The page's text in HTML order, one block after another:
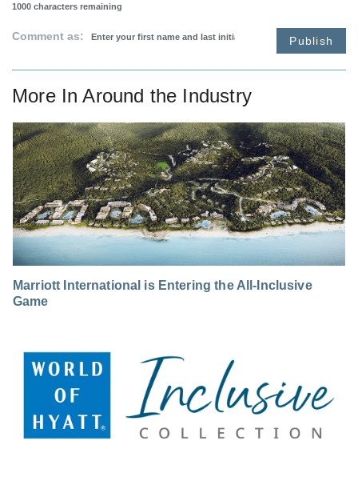
1000 characters remaining
Comment as: Publish
More InAround the Industry
Marriott International is Entering the All-Inclusive
Game